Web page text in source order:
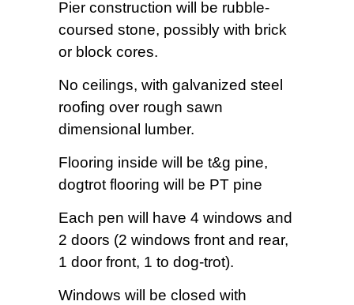
Pier construction will be rubble-
coursed stone, possibly with brick
or block cores.
No ceilings, with galvanized steel
roofing over rough sawn
dimensional lumber.
Flooring inside will be t&g pine,
dogtrot flooring will be PT pine
Each pen will have 4 windows and
2 doors (2 windows front and rear,
1 door front, 1 to dog-trot).
Windows will be closed with